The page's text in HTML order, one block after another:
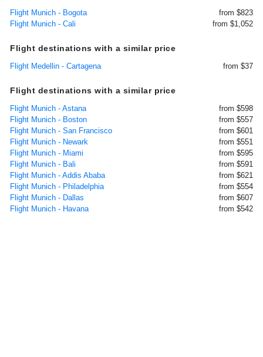
Flight Munich - Bogota
from $823
Flight Munich - Cali
from $1,052
Flight destinations with a similar price
Flight Medellin - Cartagena from $37
Flight destinations with a similar price
Flight Munich - Astana
from $598
Flight Munich - Boston
from $557
Flight Munich - San Francisco
from $601
Flight Munich - Newark
from $551
Flight Munich - Miami
from $595
Flight Munich - Bali
from $591
Flight Munich - Addis Ababa
from $621
Flight Munich - Philadelphia
from $554
Flight Munich - Dallas
from $607
Flight Munich - Havana
from $542